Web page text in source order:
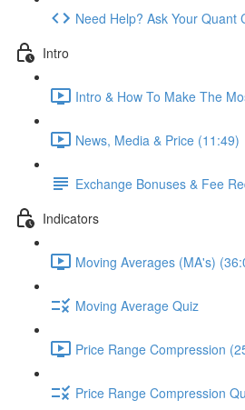
Need Help? Ask Your Quant
Intro
Intro & How To Make The
News, Media & Price (11:49)
Exchange Bonuses & Fee
Indicators
Moving Averages (MA's)
Moving Average Quiz
Price Range Compression
Price Range Compression